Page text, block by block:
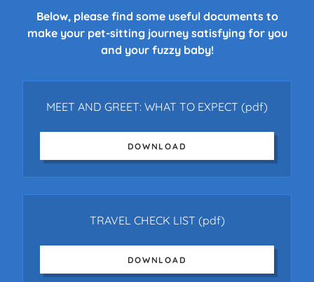
Below, please find some useful documents to
make your pet-sitting journey satisfying for you
and your fuzzy baby!
MEET AND GREET: WHAT TO EXPECT (pdf)
DOWNLOAD
TRAVEL CHECK LIST (pdf)
DOWNLOAD